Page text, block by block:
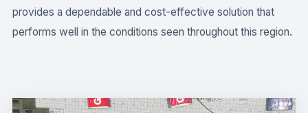
provides a dependable and cost-effective solution that
performs well in the conditions seen throughout this region.